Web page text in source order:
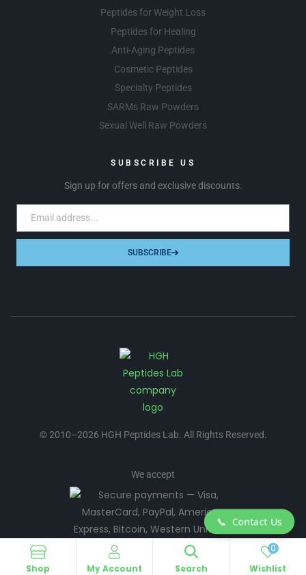
Peptides for Weight Loss
Peptides for Healing
Anti-Aging Peptides
Cosmetic Peptides
Specialty Peptides
SARMs Raw Powders
Sexual Well Raw Powders
SUBSCRIBE US
Sign up for offers and exclusive discounts.
SUBSCRIBE
© 2010–2026 HGH Peptides Lab. All Rights Reserved.
We accept
Shop My Account Search Wishlist
0
📞 Contact Us